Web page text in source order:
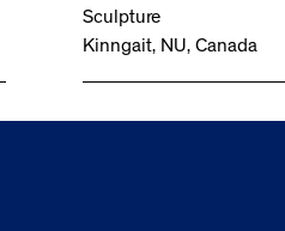
Sculpture
Kinngait, NU, Canada